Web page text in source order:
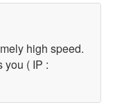
high speed.
you ( IP :